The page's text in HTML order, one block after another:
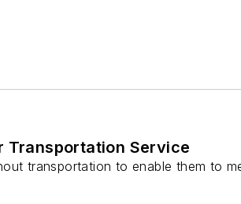
Transportation Service
transportation to enable them to